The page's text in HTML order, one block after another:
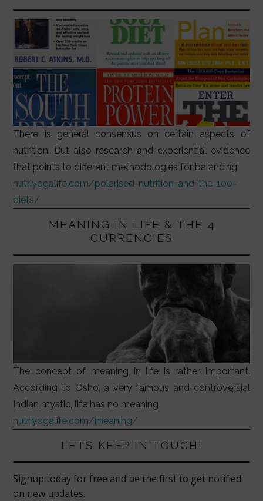
There is general consensus on certain aspects of
nutrition. But also research and experiential evidence
that points to different methodologies for balancing
nutriyogalife.com/polarised-nutrition-and-the-100-
diets/
MEANING IN LIFE & THE 4
CURRENCIES
The concept of meaning in life is rather important.
According to Osho, a very famous and controversial
Indian mystic, life has no meaning
nutriyogalife.com/meaning/
LETS KEEP IN TOUCH!